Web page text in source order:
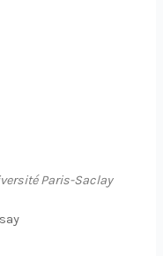
Paris-Saclay